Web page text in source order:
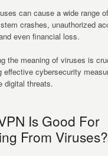
can cause a wide range
crashes, unauthorized
even financial loss.
the meaning of viruses is
effective cybersecurity
digital threats.
Is Good For
From Viruses?